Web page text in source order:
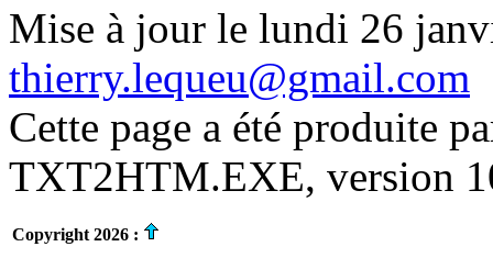
Mise à jour le lundi 26
thierry.lequeu@gmail.com
Cette page a été produite
TXT2HTM.EXE, version
Copyright 2026 :